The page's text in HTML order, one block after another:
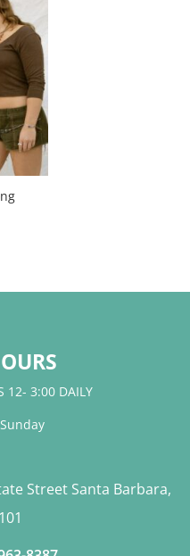
12- 3:00 DAILY
Street Santa Barbara,